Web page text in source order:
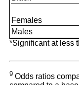
Females
Males
*Significant at less
9Odds ratios